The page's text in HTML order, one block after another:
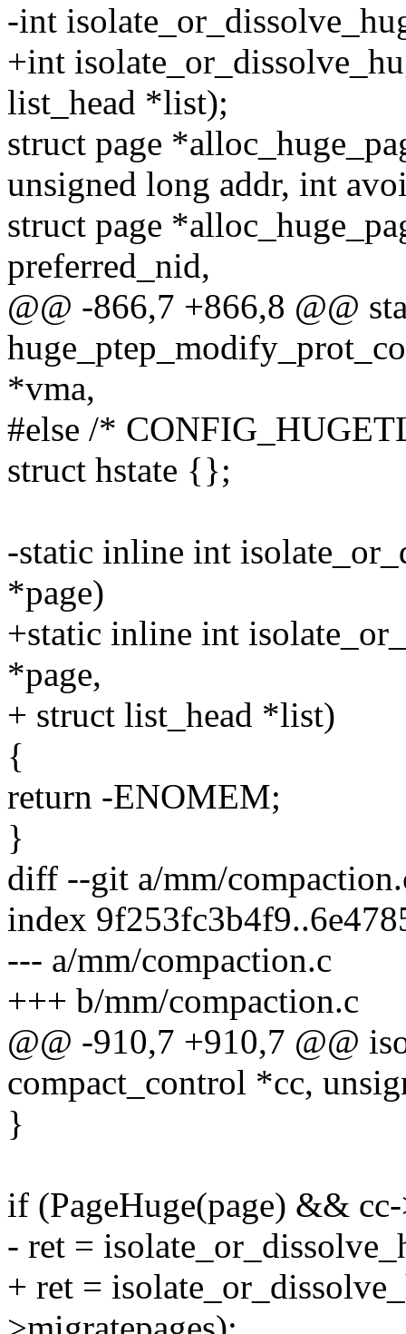
-int
+int
list_head *list);
struct page
unsigned long addr, int
struct page
preferred_nid,
@@ -866,7 +866,8 @@
*vma,
#else /*
struct hstate {};
-static inline int
*page)
+static inline int
*page,
+ struct list_head *list)
{
return -ENOMEM;
}
diff --git a/mm/
index
--- a/mm/compaction.c
+++ b/mm/compaction.c
@@ -910,7 +910,7 @@
compact_control *cc,
}
if (PageHuge(page) &&
- ret =
+ ret =